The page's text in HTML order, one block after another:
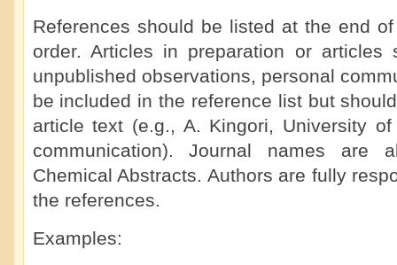
References should be listed at the end
order. Articles in preparation or articles
unpublished observations, personal
be included in the reference list but
article text (e.g., A. Kingori, University
communication). Journal names are
Chemical Abstracts. Authors are fully
the references.
Examples: